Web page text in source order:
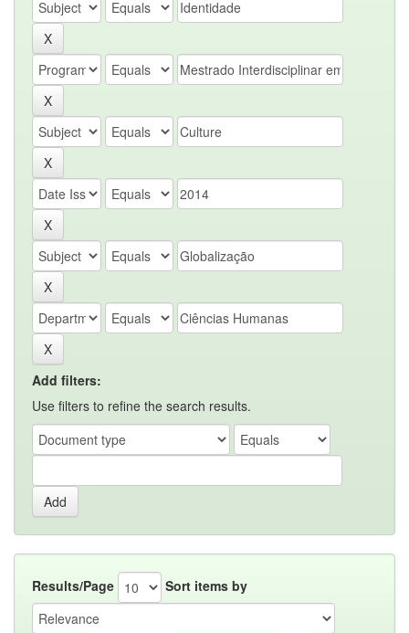
Add filters:
Use filters to refine the search results.
Results/Page Sort items by